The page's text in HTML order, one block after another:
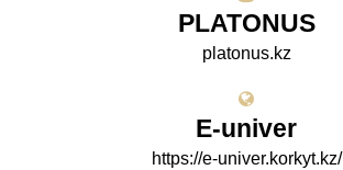
PLATONUS
platonus.kz
E-univer
https://e-univer.korkyt.kz/